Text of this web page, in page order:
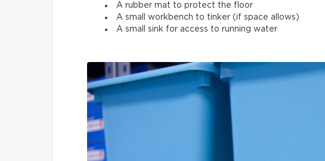
A rubber mat to protect the floor
A small workbench to tinker (if space allows)
A small sink for access to running water